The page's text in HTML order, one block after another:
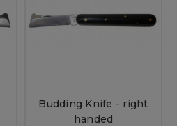
Budding Knife - right
handed